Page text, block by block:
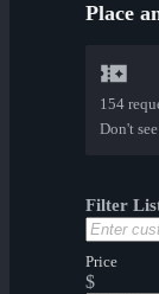
Place
154
Don't
Filter
Price
$